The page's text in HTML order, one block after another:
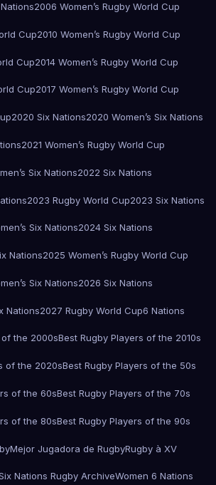
2006 Women’s Rugby World Cup
Cup2010 Women’s Rugby World Cup
Cup2014 Women’s Rugby World Cup
Cup2017 Women’s Rugby World Cup
2020 Six Nations2020 Women’s Six Nations
2021 Women’s Rugby World Cup
Six Nations2022 Six Nations
2023 Rugby World Cup2023 Six Nations
Six Nations2024 Six Nations
Nations2025 Women’s Rugby World Cup
Six Nations2026 Six Nations
Nations2027 Rugby World Cup6 Nations
of the 2000sBest Rugby Players of the 2010s
of the 2020sBest Rugby Players of the 50s
of the 60sBest Rugby Players of the 70s
of the 80sBest Rugby Players of the 90s
Mejor Jugadora de RugbyRugby à XV
Nations Rugby ArchiveWomen 6 Nations